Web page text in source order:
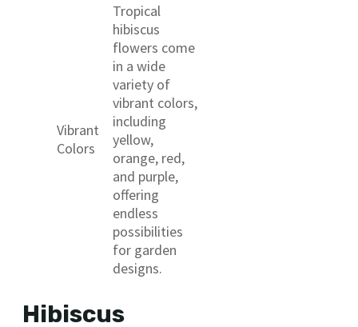
Vibrant
Colors
Tropical
hibiscus
flowers come
in a wide
variety of
vibrant colors,
including
yellow,
orange, red,
and purple,
offering
endless
possibilities
for garden
designs.
Hibiscus